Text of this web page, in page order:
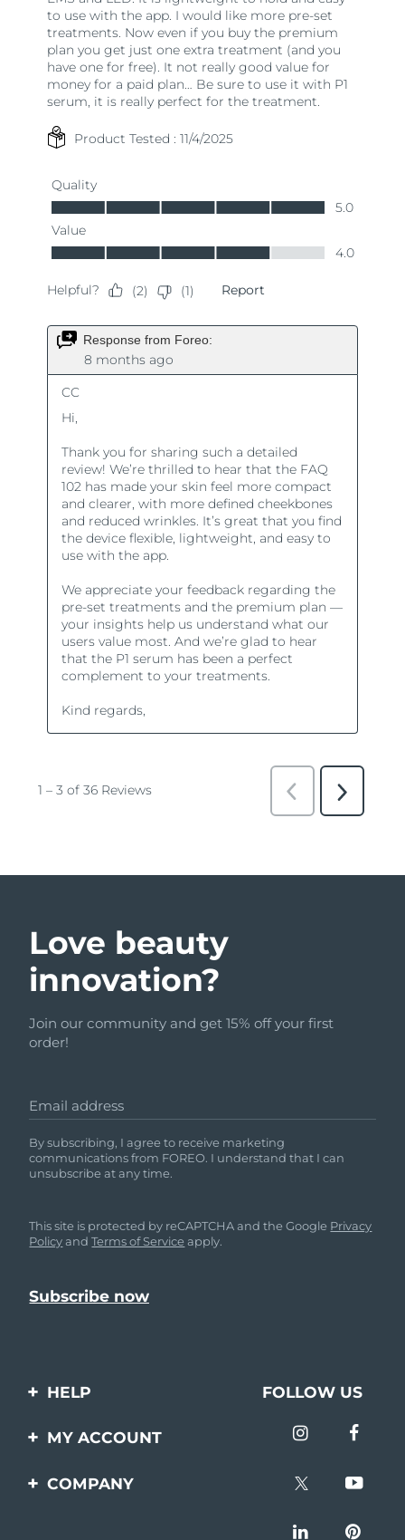
Love beauty
innovation?
Join our community and get 15% off your first
order!
Email address
By subscribing, I agree to receive marketing
communications from FOREO. I understand that I can
unsubscribe at any time.
This site is protected by reCAPTCHA and the Google Privacy
PolicyandTerms of Service apply.
HELP
Contact us
FOLLOW US
MY ACCOUNT
Product registration
COMPANY